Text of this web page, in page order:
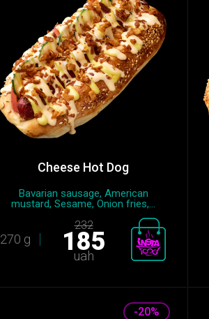
Cheese Hot Dog
Bavarian sausage, American
mustard, Sesame, Onion fries,...
270 g
232
185
uah
-20%